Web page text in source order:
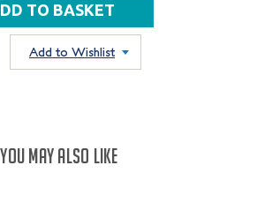
Add to Wishlist
YOU MAY ALSO LIKE